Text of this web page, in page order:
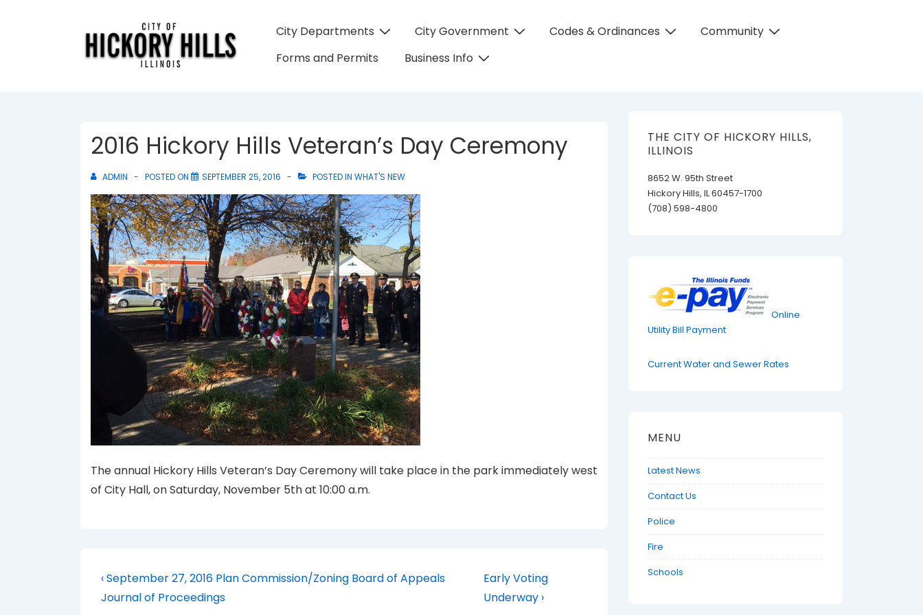
Main
City Departments City Government Codes & Ordinances
Community
Forms and Permits
Business Info
2016 Hickory Hills Veteran’s Day Ceremony
ADMIN POSTED ON SEPTEMBER 25, 2016 POSTED IN WHAT'S NEW
The annual Hickory Hills Veteran’s Day Ceremony will take place in the park immediately west
of City Hall, on Saturday, November 5th at 10:00 a.m.
Post
navigation
Previous
Post
‹ September 27, 2016 Plan Commission/Zoning Board of Appeals
Journal of Proceedings
Next
Post
Early Voting
Underway ›
THE CITY OF HICKORY HILLS,
ILLINOIS
8652 W. 95th Street
Hickory Hills, IL 60457-1700
(708) 598-4800
Online
Utility Bill Payment
Current Water and Sewer Rates
MENU
Latest News
Contact Us
Police
Fire
Schools